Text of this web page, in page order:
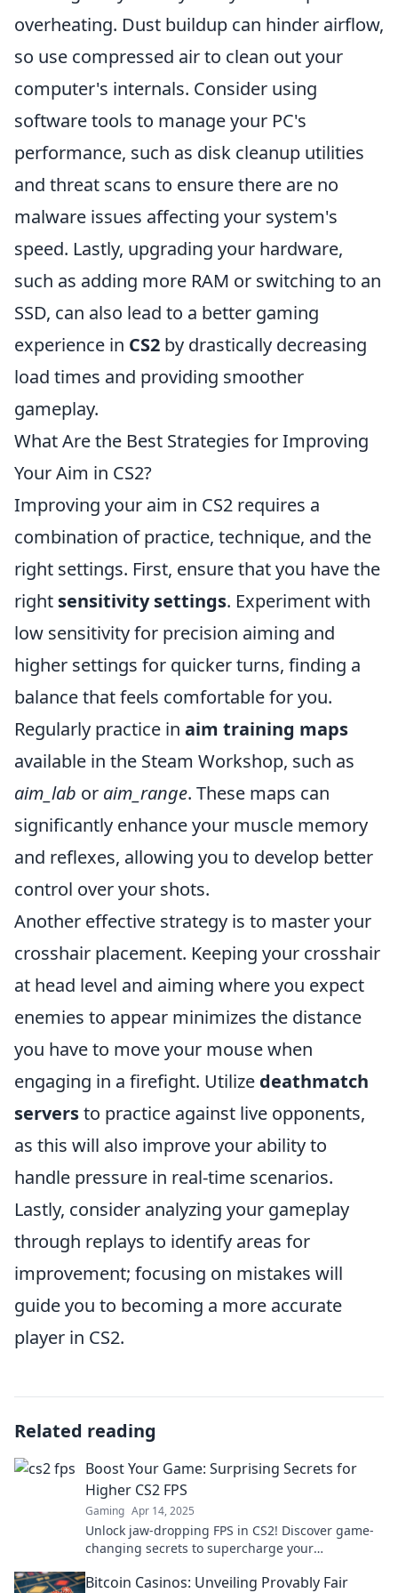
overheating. Dust buildup can hinder airflow,
so use compressed air to clean out your
computer's internals. Consider using
software tools to manage your PC's
performance, such as disk cleanup utilities
and threat scans to ensure there are no
malware issues affecting your system's
speed. Lastly, upgrading your hardware,
such as adding more RAM or switching to an
SSD, can also lead to a better gaming
experience in CS2 by drastically decreasing
load times and providing smoother
gameplay.
What Are the Best Strategies for Improving
Your Aim in CS2?
Improving your aim in CS2 requires a
combination of practice, technique, and the
right settings. First, ensure that you have the
right sensitivity settings. Experiment with
low sensitivity for precision aiming and
higher settings for quicker turns, finding a
balance that feels comfortable for you.
Regularly practice in aim training maps
available in the Steam Workshop, such as
aim_lab or aim_range. These maps can
significantly enhance your muscle memory
and reflexes, allowing you to develop better
control over your shots.
Another effective strategy is to master your
crosshair placement. Keeping your crosshair
at head level and aiming where you expect
enemies to appear minimizes the distance
you have to move your mouse when
engaging in a firefight. Utilize deathmatch
serversto practice against live opponents,
as this will also improve your ability to
handle pressure in real-time scenarios.
Lastly, consider analyzing your gameplay
through replays to identify areas for
improvement; focusing on mistakes will
guide you to becoming a more accurate
player in CS2.
Related reading
Boost Your Game: Surprising Secrets for
Higher CS2 FPS
Gaming Apr 14, 2025
Unlock jaw-dropping FPS in CS2! Discover game-
changing secrets to supercharge your
Bitcoin Casinos: Unveiling Provably Fair